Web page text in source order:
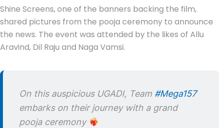
Shine Screens, one of the banners backing the film,
shared pictures from the pooja ceremony to announce
the news. The event was attended by the likes of Allu
Aravind, Dil Raju and Naga Vamsi.
On this auspicious UGADI, Team #Mega157
embarks on their journey with a grand
pooja ceremony